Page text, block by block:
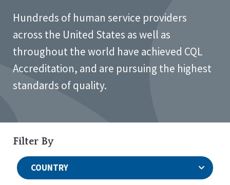
Hundreds of human service providers
across the United States as well as
throughout the world have achieved CQL
Accreditation, and are pursuing the highest
standards of quality.
Filter By
COUNTRY